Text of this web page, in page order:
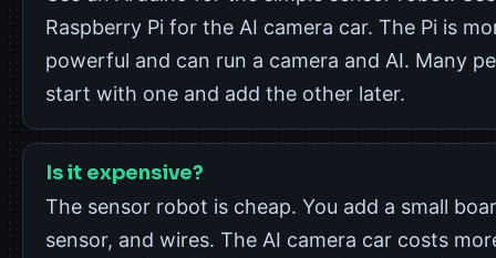
Raspberry Pi for the AI camera car. The Pi is
powerful and can run a camera and AI. Many
start with one and add the other later.
Is it expensive?
The sensor robot is cheap. You add a small
sensor, and wires. The AI camera car costs